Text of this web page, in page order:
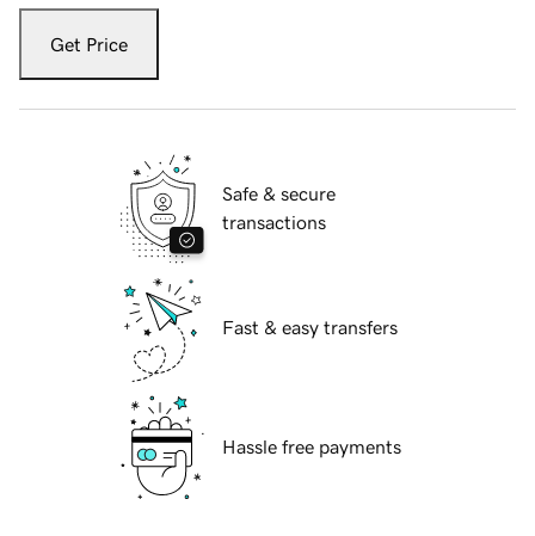
Get Price
Safe & secure
transactions
Fast & easy transfers
Hassle free payments